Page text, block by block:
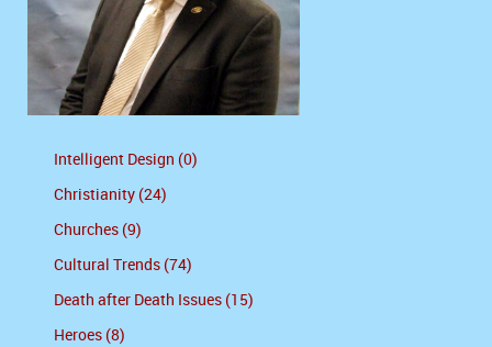
Intelligent Design (0)
Christianity (24)
Churches (9)
Cultural Trends (74)
Death after Death Issues (15)
Heroes (8)